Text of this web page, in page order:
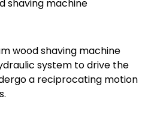
shaving machine
wood shaving machine
system to drive the
a reciprocating motion